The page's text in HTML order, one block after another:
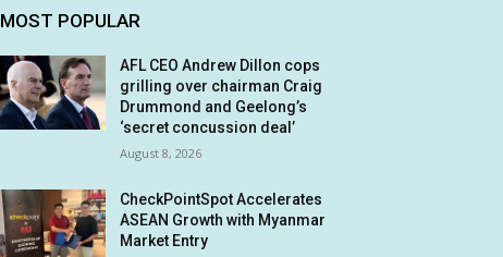
MOST POPULAR
AFL CEO Andrew Dillon cops
grilling over chairman Craig
Drummond and Geelong’s
‘secret concussion deal’
August 8, 2026
CheckPointSpot Accelerates
ASEAN Growth with Myanmar
Market Entry